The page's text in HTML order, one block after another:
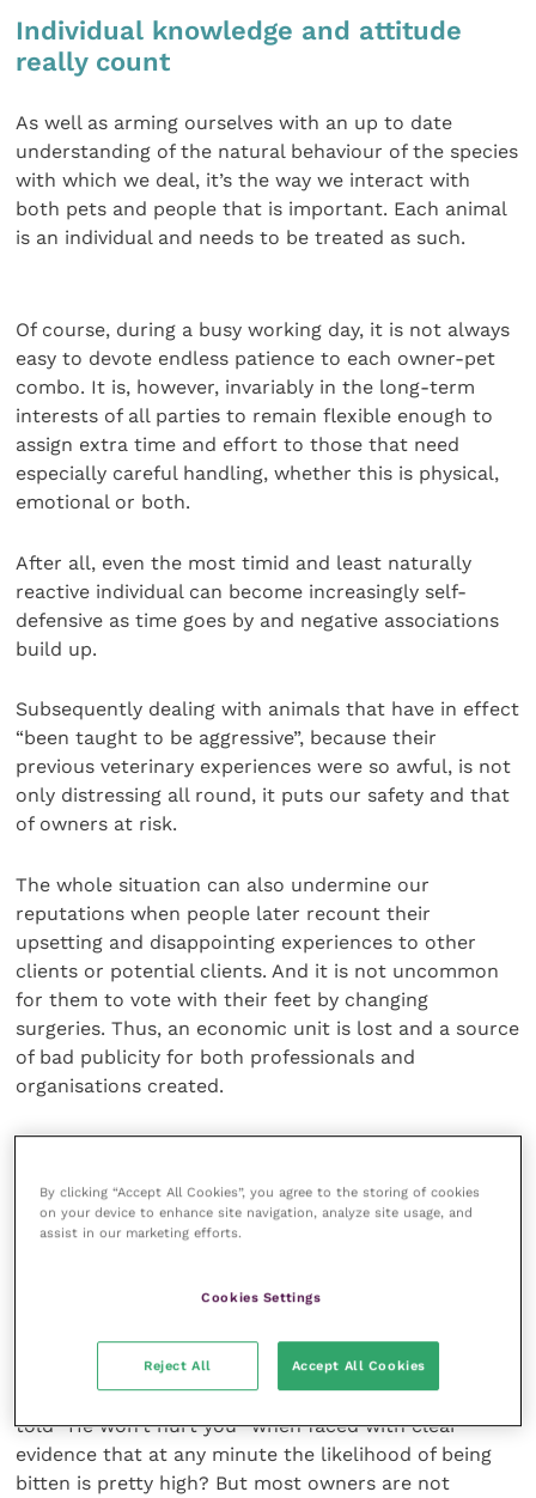
Individual knowledge and attitude
really count
As well as arming ourselves with an up to date
understanding of the natural behaviour of the species
with which we deal, it’s the way we interact with
both pets and people that is important. Each animal
is an individual and needs to be treated as such.
Of course, during a busy working day, it is not always
easy to devote endless patience to each owner-pet
combo. It is, however, invariably in the long-term
interests of all parties to remain flexible enough to
assign extra time and effort to those that need
especially careful handling, whether this is physical,
emotional or both.
After all, even the most timid and least naturally
reactive individual can become increasingly self-
defensive as time goes by and negative associations
build up.
Subsequently dealing with animals that have in effect
“been taught to be aggressive”, because their
previous veterinary experiences were so awful, is not
only distressing all round, it puts our safety and that
of owners at risk.
The whole situation can also undermine our
reputations when people later recount their
upsetting and disappointing experiences to other
clients or potential clients. And it is not uncommon
for them to vote with their feet by changing
surgeries. Thus, an economic unit is lost and a source
of bad publicity for both professionals and
organisations created.
essential
never be fulfilled and view even necessary, minor
restraint by veterinary staff as unjustified.
Who in general practice hasn’t at some point been
told “He won’t hurt you” when faced with clear
evidence that at any minute the likelihood of being
bitten is pretty high? But most owners are not
By clicking “Accept All Cookies”, you agree to the storing of cookies
on your device to enhance site navigation, analyze site usage, and
assist in our marketing efforts.
Cookies Settings
Reject All Accept All Cookies